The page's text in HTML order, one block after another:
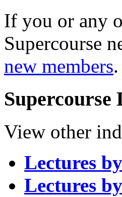
If you or any
Supercourse
new members.
Supercourse
View other
Lectures
Lectures